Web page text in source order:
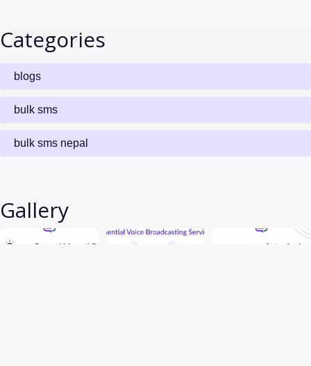
Categories
blogs
bulk sms
bulk sms nepal
Gallery